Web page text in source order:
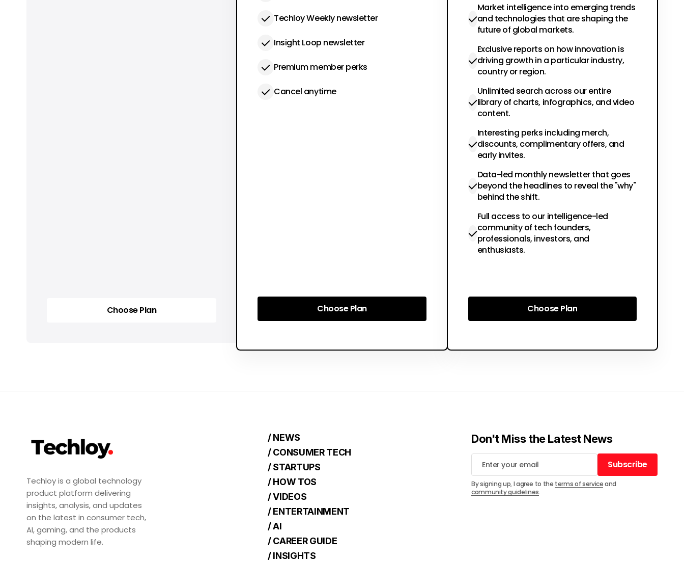
Choose Plan
Techloy Weekly newsletter
Insight Loop newsletter
Premium member perks
Cancel anytime
Choose Plan
Choose Plan
Market intelligence into emerging trends
and technologies that are shaping the
future of global markets.
Exclusive reports on how innovation is
driving growth in a particular industry,
country or region.
Unlimited search across our entire
library of charts, infographics, and video
content.
Interesting perks including merch,
discounts, complimentary offers, and
early invites.
Data-led monthly newsletter that goes
beyond the headlines to reveal the "why"
behind the shift.
Full access to our intelligence-led
community of tech founders,
professionals, investors, and
enthusiasts.
Choose Plan
Choose Plan
Techloy is a global technology
product platform delivering
insights, analysis, and updates
on the latest in consumer tech,
AI, gaming, and the products
shaping modern life.
/ NEWS
/ CONSUMER TECH
/ STARTUPS
/ HOW TOS
/ VIDEOS
/ ENTERTAINMENT
/ AI
/ CAREER GUIDE
/ INSIGHTS
Don't Miss the Latest News
Subscribe
Subscribe
By signing up, I agree to the terms of serviceand
community guidelines.